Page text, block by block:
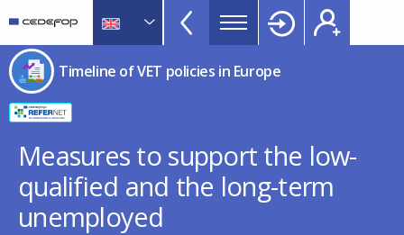
main
content
language
switcher
CEDEFOP
European
Centre
for
the
Development
of
Vocational
Training
Timeline
of
VET
Europe
menu
TopBar
Timeline of VET policies in Europe
Measures to support the low-
qualified and the long-term
unemployed